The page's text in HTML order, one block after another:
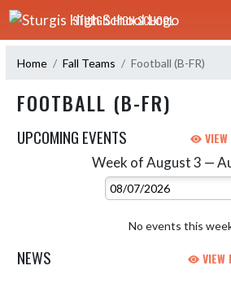
Skip Navigation Menu
STURGIS HIGH SCHOOL
Home Fall Teams Football (B-FR)
FOOTBALL (B-FR)
UPCOMING EVENTS
Week of August 3 —
Select
No events this
NEWS VIEW